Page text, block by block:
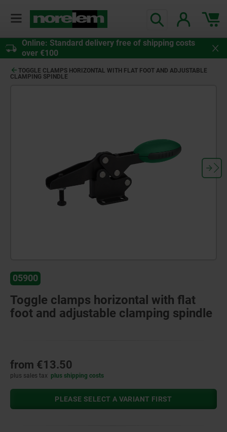
Online: Standard delivery free of shipping costs
over €100
TOGGLE CLAMPS HORIZONTAL WITH FLAT FOOT AND ADJUSTABLE
CLAMPING SPINDLE
05900
Toggle clamps horizontal with flat
foot and adjustable clamping spindle
from €13.50
plus sales tax plus shipping costs
PLEASE SELECT A VARIANT FIRST